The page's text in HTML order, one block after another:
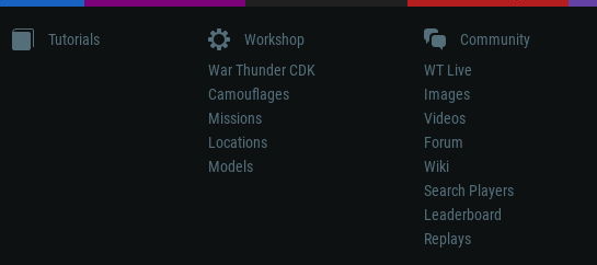
Tutorials
Workshop
War Thunder CDK
Camouflages
Missions
Locations
Models
Community
WT Live
Images
Videos
Forum
Wiki
Search Players
Leaderboard
Replays